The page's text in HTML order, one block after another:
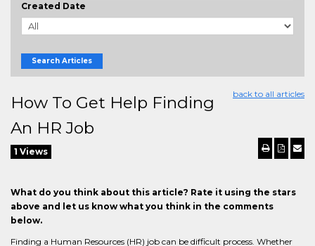
Created Date
Search Articles
back to all articles
How To Get Help Finding
An HR Job
1 Views
What do you think about this article? Rate it using the stars
above and let us know what you think in the comments
below.
Finding a Human Resources (HR) job can be difficult process. Whether